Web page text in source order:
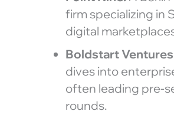
firm specializing in
digital
Boldstart
dives into
often leading pre-
rounds.